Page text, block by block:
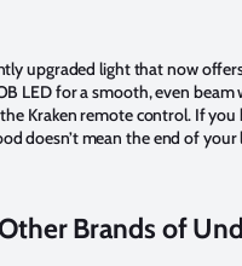
upgraded light that now
LED for a smooth, even
Kraken remote control. If
doesn’t mean the end of your
Brands of